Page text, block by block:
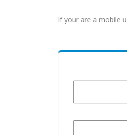
If your are a mobile